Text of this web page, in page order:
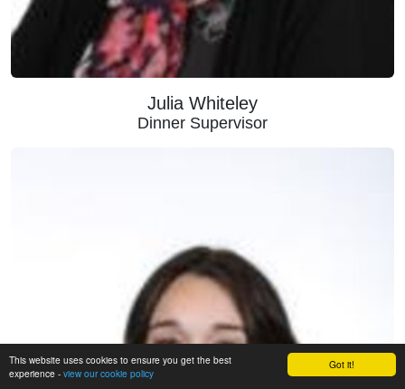
Got it!
This website uses cookies to ensure you get the best
experience - view our cookie policy
Julia Whiteley
Dinner Supervisor